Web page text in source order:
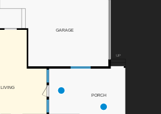
UP
LIVING
GARAGE
PORCH